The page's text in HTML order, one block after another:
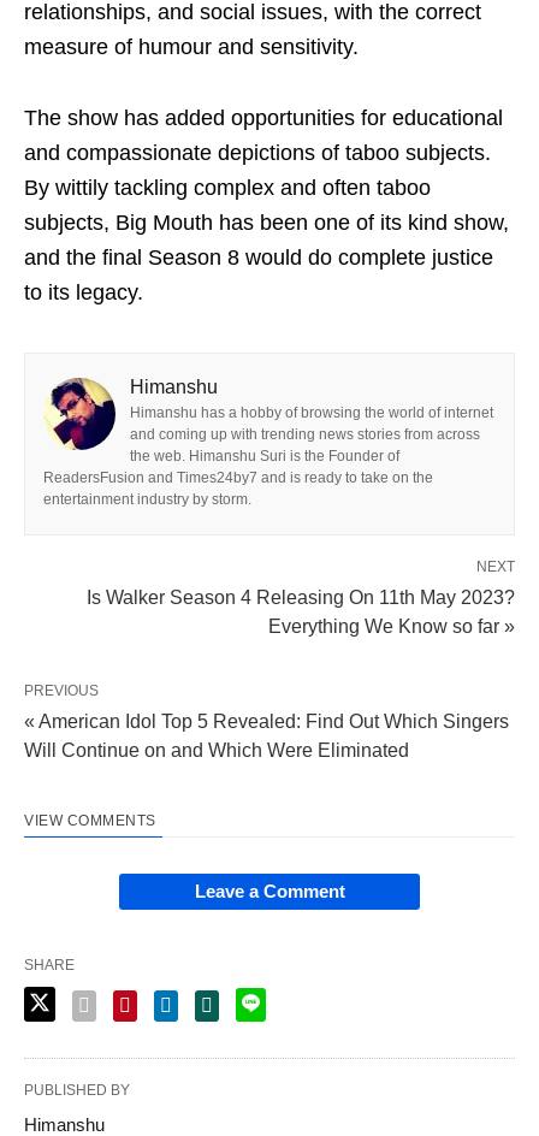
relationships, and social issues, with the correct
measure of humour and sensitivity.
The show has added opportunities for educational
and compassionate depictions of taboo subjects.
By wittily tackling complex and often taboo
subjects, Big Mouth has been one of its kind show,
and the final Season 8 would do complete justice
to its legacy.
Himanshu
Himanshu has a hobby of browsing the world of internet
and coming up with trending news stories from across
the web. Himanshu Suri is the Founder of
ReadersFusion and Times24by7 and is ready to take on the
entertainment industry by storm.
NEXT
Is Walker Season 4 Releasing On 11th May 2023?
Everything We Know so far »
PREVIOUS
« American Idol Top 5 Revealed: Find Out Which Singers
Will Continue on and Which Were Eliminated
VIEW COMMENTS
Leave a Comment
SHARE
PUBLISHED BY
Himanshu